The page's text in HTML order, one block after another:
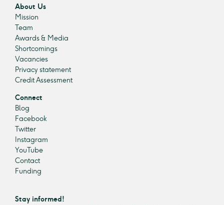
About Us
Mission
Team
Awards & Media
Shortcomings
Vacancies
Privacy statement
Credit Assessment
Connect
Blog
Facebook
Twitter
Instagram
YouTube
Contact
Funding
Stay informed!